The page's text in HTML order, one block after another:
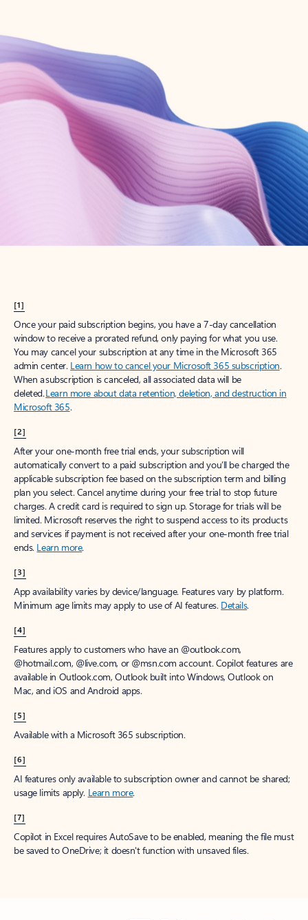
Create account
Try Microsoft 365
Get the best Outlook experience with a Microsoft 365 subscription.
[1]
Once your paid subscription begins, you have a 7-day cancellation
window to receive a prorated refund, only paying for what you use.
You may cancel your subscription at any time in the Microsoft 365
admin center. Learn how to cancel your Microsoft 365 subscription.
When a subscription is canceled, all associated data will be
deleted.Learn more about data retention, deletion, and destruction in
Microsoft 365.
[2]
After your one-month free trial ends, your subscription will
automatically convert to a paid subscription and you’ll be charged the
applicable subscription fee based on the subscription term and billing
plan you select. Cancel anytime during your free trial to stop future
charges. A credit card is required to sign up. Storage for trials will be
limited. Microsoft reserves the right to suspend access to its products
and services if payment is not received after your one-month free trial
ends. Learn more.
[3]
App availability varies by device/language. Features vary by platform.
Minimum age limits may apply to use of AI features. Details.
[4]
Features apply to customers who have an @outlook.com,
@hotmail.com, @live.com, or @msn.com account. Copilot features are
available in Outlook.com, Outlook built into Windows, Outlook on
Mac, and iOS and Android apps.
[5]
Available with a Microsoft 365 subscription.
[6]
AI features only available to subscription owner and cannot be shared;
usage limits apply. Learn more.
[7]
Copilot in Excel requires AutoSave to be enabled, meaning the file must
be saved to OneDrive; it doesn't function with unsaved files.